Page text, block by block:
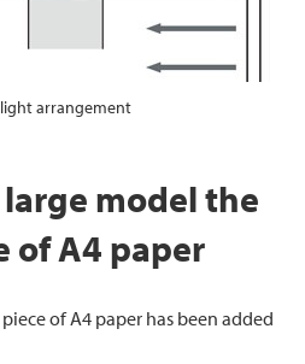
arrangement
model the
of A4 paper
of A4 paper has been added